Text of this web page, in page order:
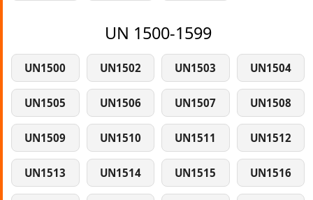
UN 1500-1599
UN1500 UN1502 UN1503 UN1504
UN1505 UN1506 UN1507 UN1508
UN1509 UN1510 UN1511 UN1512
UN1513 UN1514 UN1515 UN1516